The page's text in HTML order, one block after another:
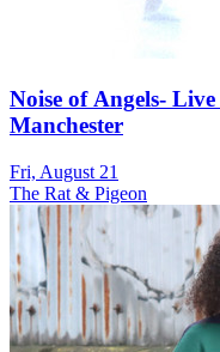
Noise of Angels-
Manchester
Fri, August 21
The Rat & Pigeon